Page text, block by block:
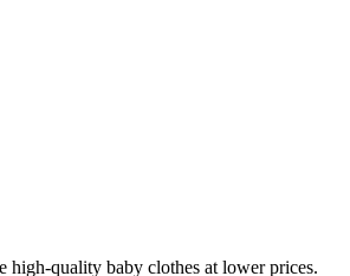
high-quality baby clothes at lower prices.